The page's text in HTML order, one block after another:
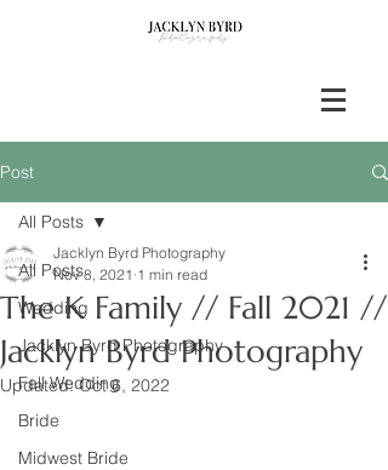
Post
All Posts
Wedding
Jacklyn Byrd Photography
Fall Wedding
Bride
Midwest Bride
All Posts
The K Family // Fall 2021 //
Jacklyn Byrd Photography
Jacklyn Byrd Photography
Nov 8, 2021 1 min read
Updated:Oct 6, 2022